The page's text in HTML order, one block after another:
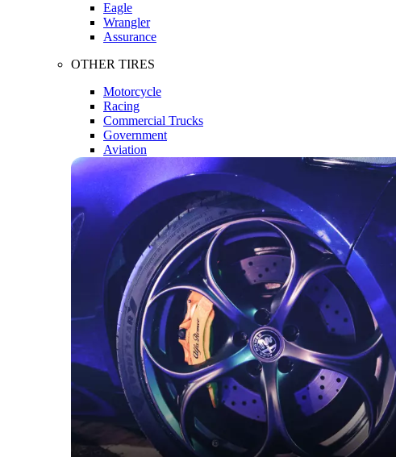
Eagle
Wrangler
Assurance
OTHER TIRES
Motorcycle
Racing
Commercial Trucks
Government
Aviation